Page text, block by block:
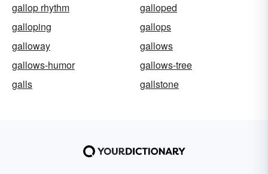
gallop rhythm
galloped
galloping
gallops
galloway
gallows
gallows-humor
gallows-tree
galls
gallstone